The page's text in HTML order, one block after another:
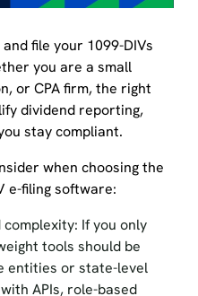
file your 1099-DIVs
you are a small
or CPA firm, the right
dividend reporting,
stay compliant.
when choosing the
e-filing software:
If you only
tools should be
entities or state-level
APIs, role-based